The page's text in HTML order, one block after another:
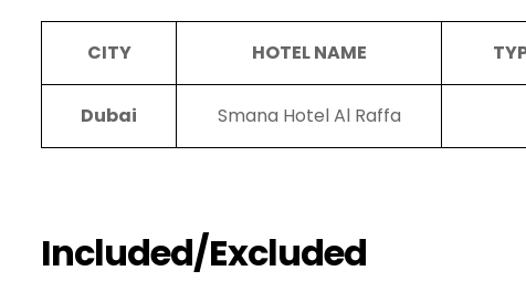
CITY HOTEL NAME
Dubai Smana Hotel Al Raffa
Included/Excluded